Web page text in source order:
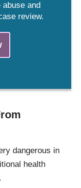
and
review.
dangerous in
health